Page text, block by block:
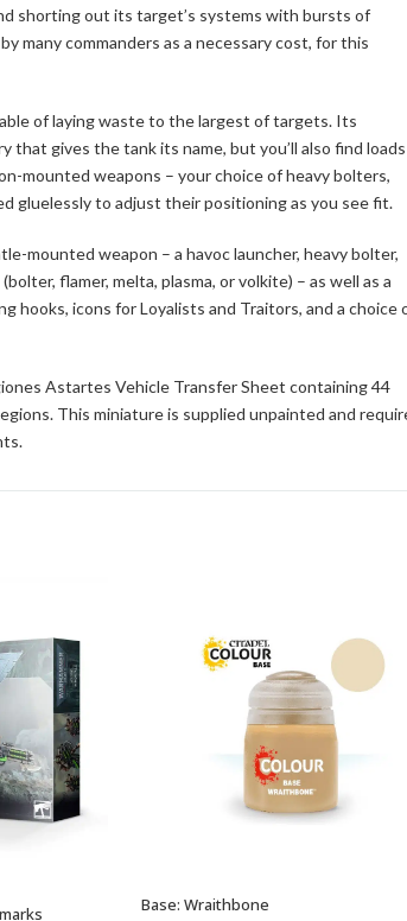
shorting out its target’s systems with bursts of
many commanders as a necessary cost, for this
of laying waste to the largest of targets. Its
gives the tank its name, but you’ll also find loads
mounted weapons – your choice of heavy bolters,
gluelessly to adjust their positioning as you see fit.
mounted weapon – a havoc launcher, heavy bolter,
flamer, melta, plasma, or volkite) – as well as a
hooks, icons for Loyalists and Traitors, and a choice
Astartes Vehicle Transfer Sheet containing 44
This miniature is supplied unpainted and
ADD TO BASKET
Base: Wraithbone